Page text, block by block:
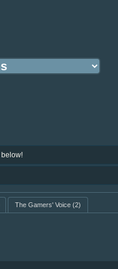
below!
The Gamers' Voice(2)